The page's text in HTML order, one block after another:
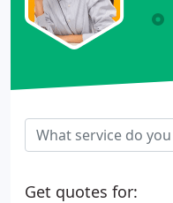
Get quotes for: